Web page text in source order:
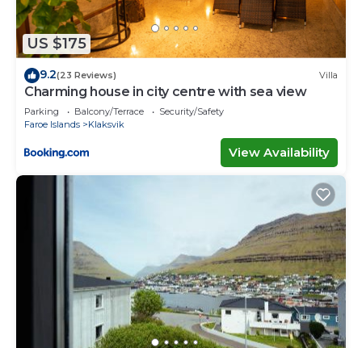
US $175
9.2(23 Reviews) Villa
Charming house in city centre with sea view
Parking Balcony/Terrace
Security/Safety
Faroe Islands
Klaksvik
View Availability